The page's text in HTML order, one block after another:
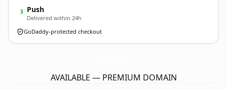
3 Push
Delivered within 24h
GoDaddy-protected checkout
AVAILABLE — PREMIUM DOMAIN